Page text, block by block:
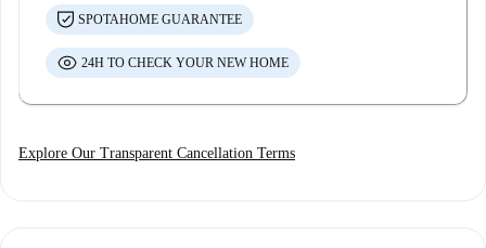
SPOTAHOME GUARANTEE
24H TO CHECK YOUR NEW HOME
Explore Our Transparent Cancellation Terms